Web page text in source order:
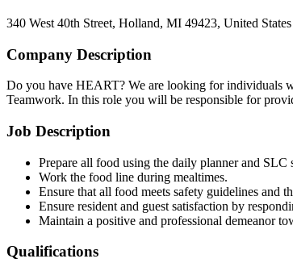
340 West 40th Street, Holland, MI 49423, United States
Company Description
Do you have HEART? We are looking for individuals
Teamwork. In this role you will be responsible for
Job Description
Prepare all food using the daily planner and SLC
Work the food line during mealtimes.
Ensure that all food meets safety guidelines and
Ensure resident and guest satisfaction by
Maintain a positive and professional demeanor
Qualifications